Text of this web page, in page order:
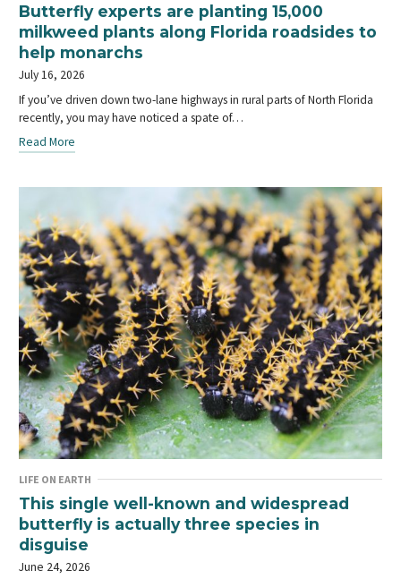
Butterfly experts are planting 15,000
milkweed plants along Florida roadsides to
help monarchs
July 16, 2026
If you’ve driven down two-lane highways in rural parts of North Florida
recently, you may have noticed a spate of…
Read More
LIFE ON EARTH
This single well-known and widespread
butterfly is actually three species in
disguise
June 24, 2026